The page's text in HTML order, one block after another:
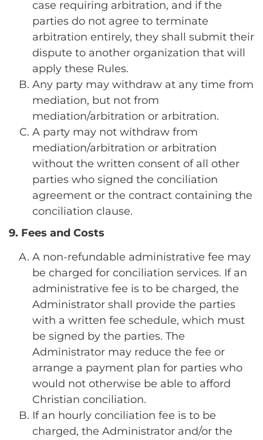
case requiring arbitration, and if the
parties do not agree to terminate
arbitration entirely, they shall submit their
dispute to another organization that will
apply these Rules.
Any party may withdraw at any time from
mediation, but not from
mediation/arbitration or arbitration.
A party may not withdraw from
mediation/arbitration or arbitration
without the written consent of all other
parties who signed the conciliation
agreement or the contract containing the
conciliation clause.
9. Fees and Costs
A non-refundable administrative fee may
be charged for conciliation services. If an
administrative fee is to be charged, the
Administrator shall provide the parties
with a written fee schedule, which must
be signed by the parties. The
Administrator may reduce the fee or
arrange a payment plan for parties who
would not otherwise be able to afford
Christian conciliation.
If an hourly conciliation fee is to be
charged, the Administrator and/or the